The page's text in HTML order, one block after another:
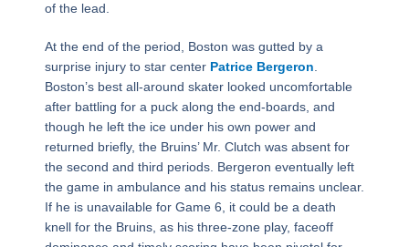
of the lead.
At the end of the period, Boston was gutted by a
surprise injury to star center Patrice Bergeron
Boston’s best all-around skater looked uncomfortable
after battling for a puck along the end-boards, and
though he left the ice under his own power and
returned briefly, the Bruins’ Mr. Clutch was absent for
the second and third periods. Bergeron eventually left
the game in ambulance and his status remains unclear.
If he is unavailable for Game 6, it could be a death
knell for the Bruins, as his three-zone play, faceoff